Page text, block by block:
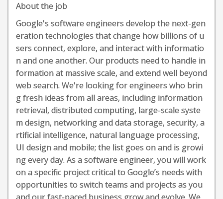
About the job
Google's software engineers develop the next-gen
eration technologies that change how billions of u
sers connect, explore, and interact with informatio
n and one another. Our products need to handle in
formation at massive scale, and extend well beyond
web search. We're looking for engineers who brin
g fresh ideas from all areas, including information
retrieval, distributed computing, large-scale syste
m design, networking and data storage, security, a
rtificial intelligence, natural language processing,
UI design and mobile; the list goes on and is growi
ng every day. As a software engineer, you will work
on a specific project critical to Google’s needs with
opportunities to switch teams and projects as you